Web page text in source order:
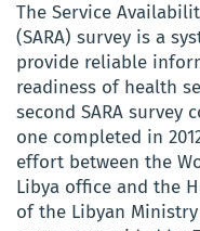
The Service
(SARA) survey is a
provide reliable
readiness of health
second SARA
one completed in
effort between the
Libya office and the
of the Libyan